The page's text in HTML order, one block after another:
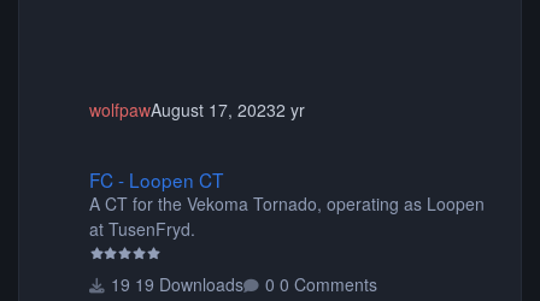
wolfpawAugust 17, 20232 yr
FC - Loopen CT
A CT for the Vekoma Tornado, operating as Loopen
at TusenFryd.
19 Downloads 0 Comments